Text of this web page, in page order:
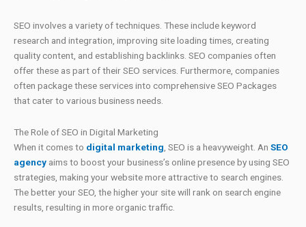
SEO involves a variety of techniques. These include keyword
research and integration, improving site loading times, creating
quality content, and establishing backlinks. SEO companies often
offer these as part of their SEO services. Furthermore, companies
often package these services into comprehensive SEO Packages
that cater to various business needs.
The Role of SEO in Digital Marketing
When it comes to digital marketing , SEO is a heavyweight. An SEO
agency aims to boost your business’s online presence by using SEO
strategies, making your website more attractive to search engines.
The better your SEO, the higher your site will rank on search engine
results, resulting in more organic traffic.